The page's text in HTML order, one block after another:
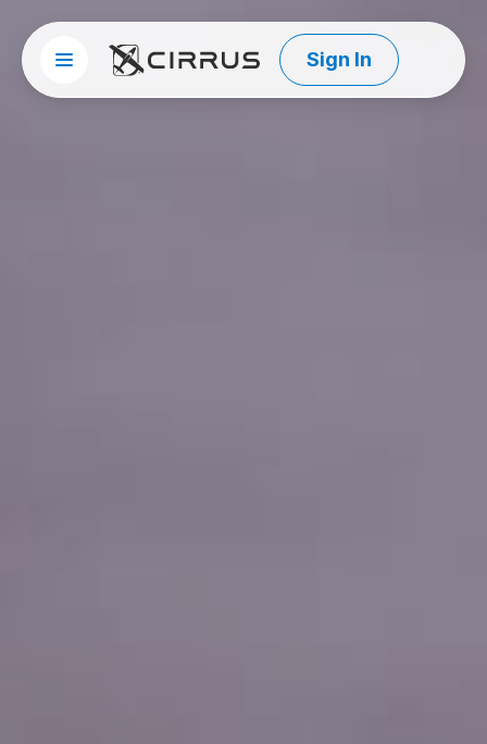
Site menuCirrus Aircraft
Sign In